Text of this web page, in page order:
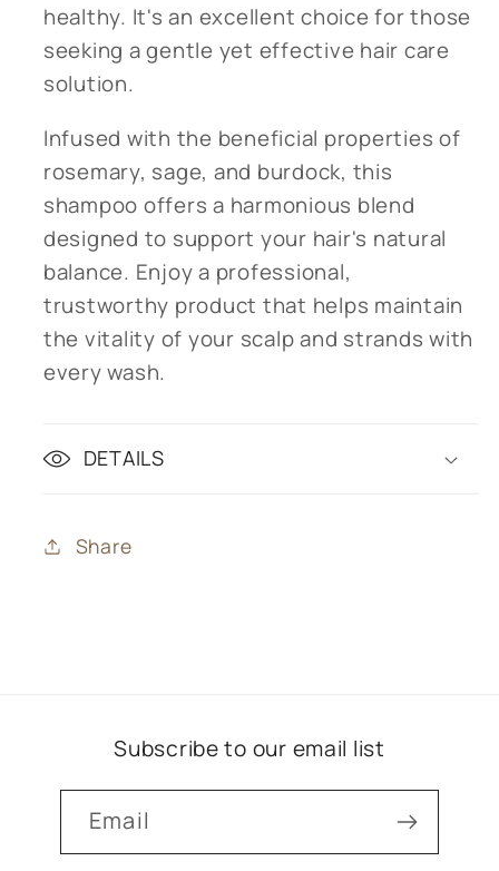
healthy. It's an excellent choice for those
seeking a gentle yet effective hair care
solution.
Infused with the beneficial properties of
rosemary, sage, and burdock, this
shampoo offers a harmonious blend
designed to support your hair's natural
balance. Enjoy a professional,
trustworthy product that helps maintain
the vitality of your scalp and strands with
every wash.
DETAILS
Share
Subscribe to our email list
Email